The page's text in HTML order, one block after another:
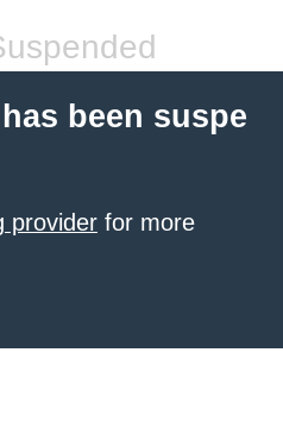
been suspe
provider for more